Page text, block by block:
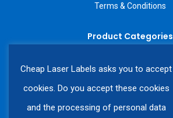
Terms & Conditions
Product Categories
A3 Laser Labels
Labels on a Roll
Cheap Laser Labels asks you to accept
cookies. Do you accept these cookies
and the processing of personal data